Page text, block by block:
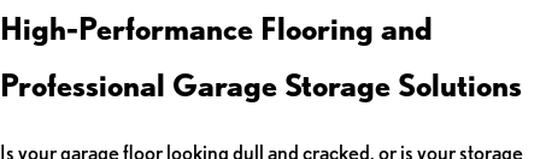
High-Performance Flooring and
Professional Garage Storage Solutions
Is your garage floor looking dull and cracked, or is your storage